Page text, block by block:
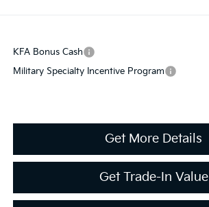
KFA Bonus Cash
Military Specialty Incentive Program
Get More Details
Get Trade-In Value